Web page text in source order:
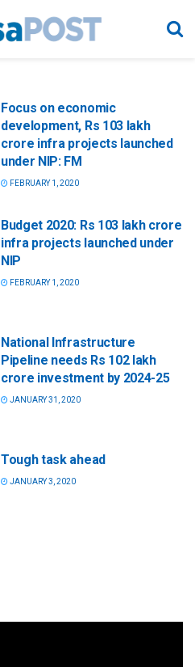
Focus on economic
development, Rs 103 lakh
crore infra projects launched
under NIP: FM
FEBRUARY 1, 2020
Budget 2020: Rs 103 lakh crore
infra projects launched under
NIP
FEBRUARY 1, 2020
National Infrastructure
Pipeline needs Rs 102 lakh
crore investment by 2024-25
JANUARY 31, 2020
Tough task ahead
JANUARY 3, 2020